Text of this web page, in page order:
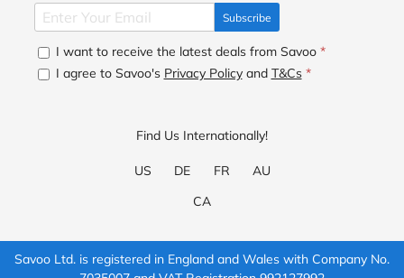
Subscribe
I want to receive the latest deals from Savoo *
I agree to Savoo's Privacy Policyand T&Cs *
Find Us Internationally!
US DE FR
AU
CA
Savoo Ltd. is registered in England and Wales with Company No.